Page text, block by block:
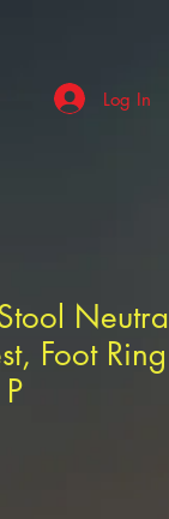
Log In
Neutra
Foot Ring